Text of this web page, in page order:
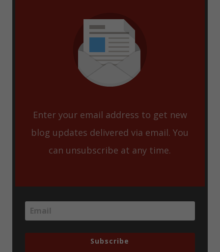
Enter your email address to get new
blog updates delivered via email. You
can unsubscribe at any time.
Subscribe